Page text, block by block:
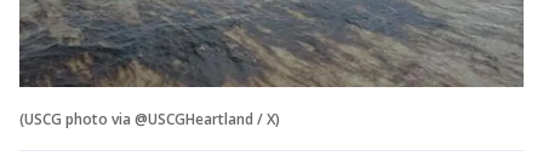
(USCG photo via @USCGHeartland / X)